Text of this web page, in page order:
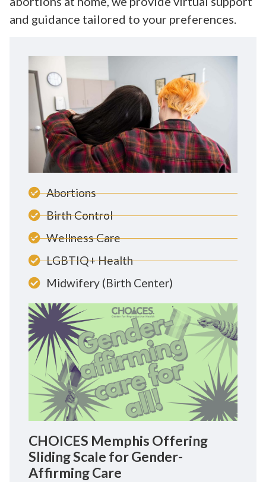
and guidance tailored to your preferences.
Abortions
Birth Control
Wellness Care
LGBTIQ+ Health
Midwifery (Birth Center)
CHOICES Memphis Offering
Sliding Scale for Gender-
Affirming Care